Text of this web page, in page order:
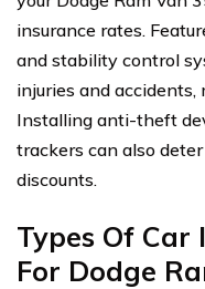
insurance rates.
and stability control
injuries and accidents,
Installing anti-theft
trackers can also
discounts.
Types Of Car
For Dodge